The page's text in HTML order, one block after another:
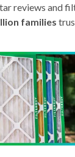
reviews and
families